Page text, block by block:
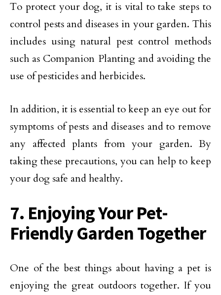
To protect your dog, it is vital to take steps to
control pests and diseases in your garden. This
includes using natural pest control methods
such as Companion Planting and avoiding the
use of pesticides and herbicides.
In addition, it is essential to keep an eye out for
symptoms of pests and diseases and to remove
any affected plants from your garden. By
taking these precautions, you can help to keep
your dog safe and healthy.
7. Enjoying Your Pet-
Friendly Garden Together
One of the best things about having a pet is
enjoying the great outdoors together. If you